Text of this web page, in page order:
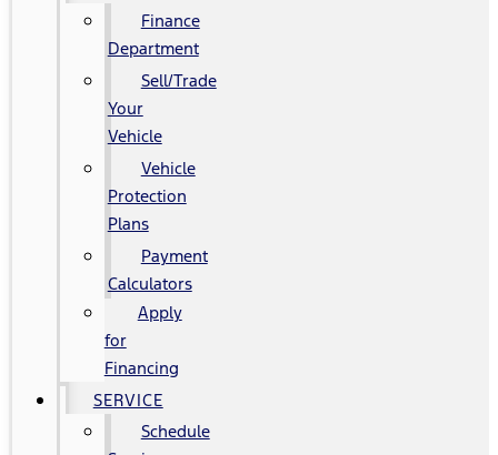
Finance
Department
Sell/Trade
Your
Vehicle
Vehicle
Protection
Plans
Payment
Calculators
Apply
for
Financing
SERVICE
Schedule